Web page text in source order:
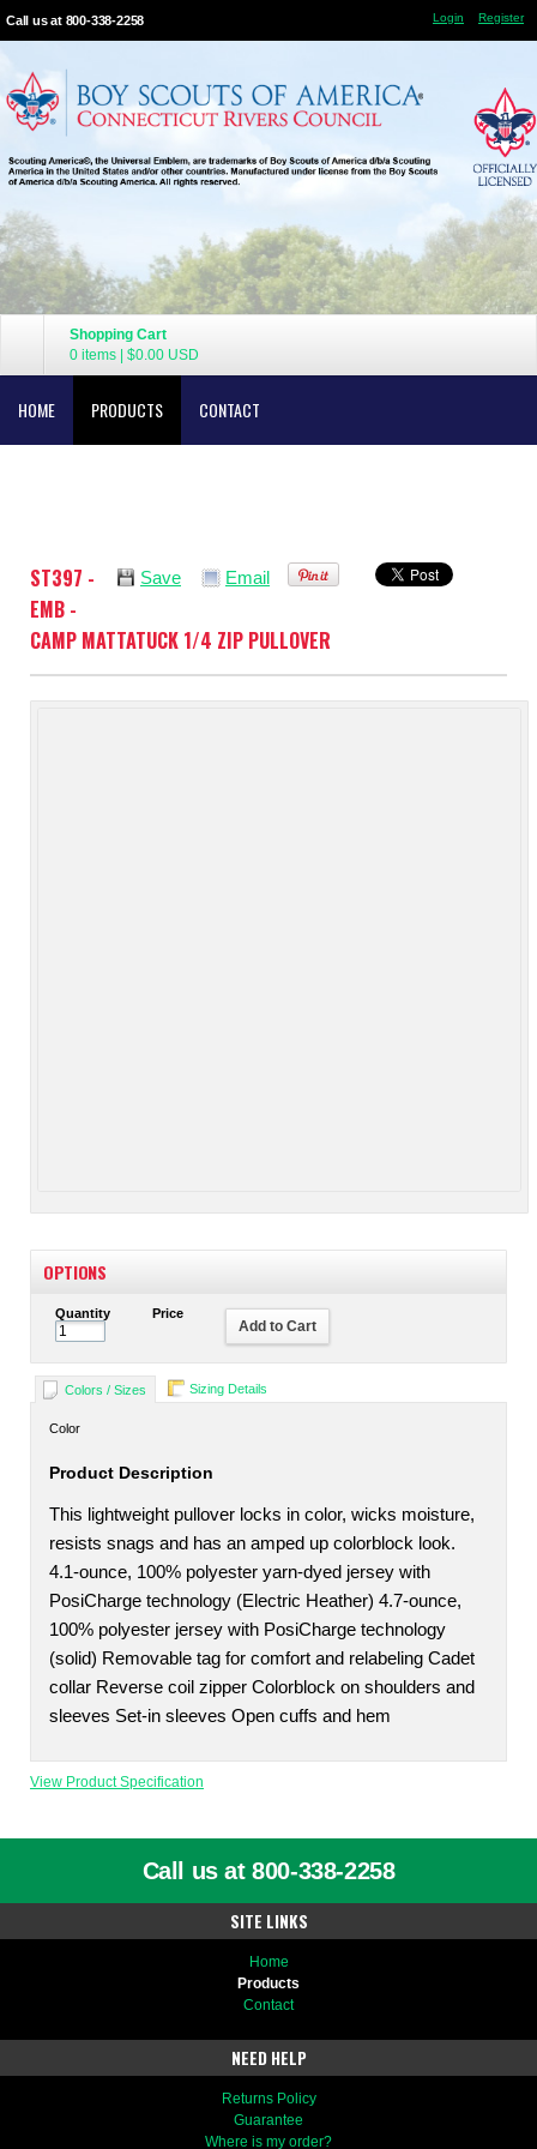
Call us at 800-338-2258 Login Register
Shopping Cart
0 items
$0.00 USD
HOME PRODUCTS CONTACT
Save Email
ST397 -
EMB -
CAMP MATTATUCK 1/4 ZIP PULLOVER
OPTIONS
Quantity Price
Add to Cart
Colors / Sizes Sizing Details
Color
Product Description
This lightweight pullover locks in color, wicks moisture,
resists snags and has an amped up colorblock look.
4.1-ounce, 100% polyester yarn-dyed jersey with
PosiCharge technology (Electric Heather) 4.7-ounce,
100% polyester jersey with PosiCharge technology
(solid) Removable tag for comfort and relabeling Cadet
collar Reverse coil zipper Colorblock on shoulders and
sleeves Set-in sleeves Open cuffs and hem
View Product Specification
Call us at 800-338-2258
SITE LINKS
Home
Products
Contact
NEED HELP
Returns Policy
Guarantee
Where is my order?